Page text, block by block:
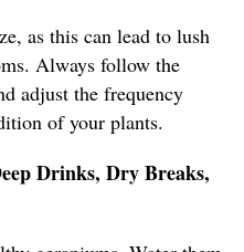
as this can lead to lush
Always follow the
adjust the frequency
of your plants.
Drinks, Dry Breaks,